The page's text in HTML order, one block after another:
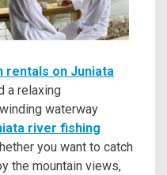
rentals on Juniata
a relaxing
waterway
river fishing
you want to catch
the mountain views,